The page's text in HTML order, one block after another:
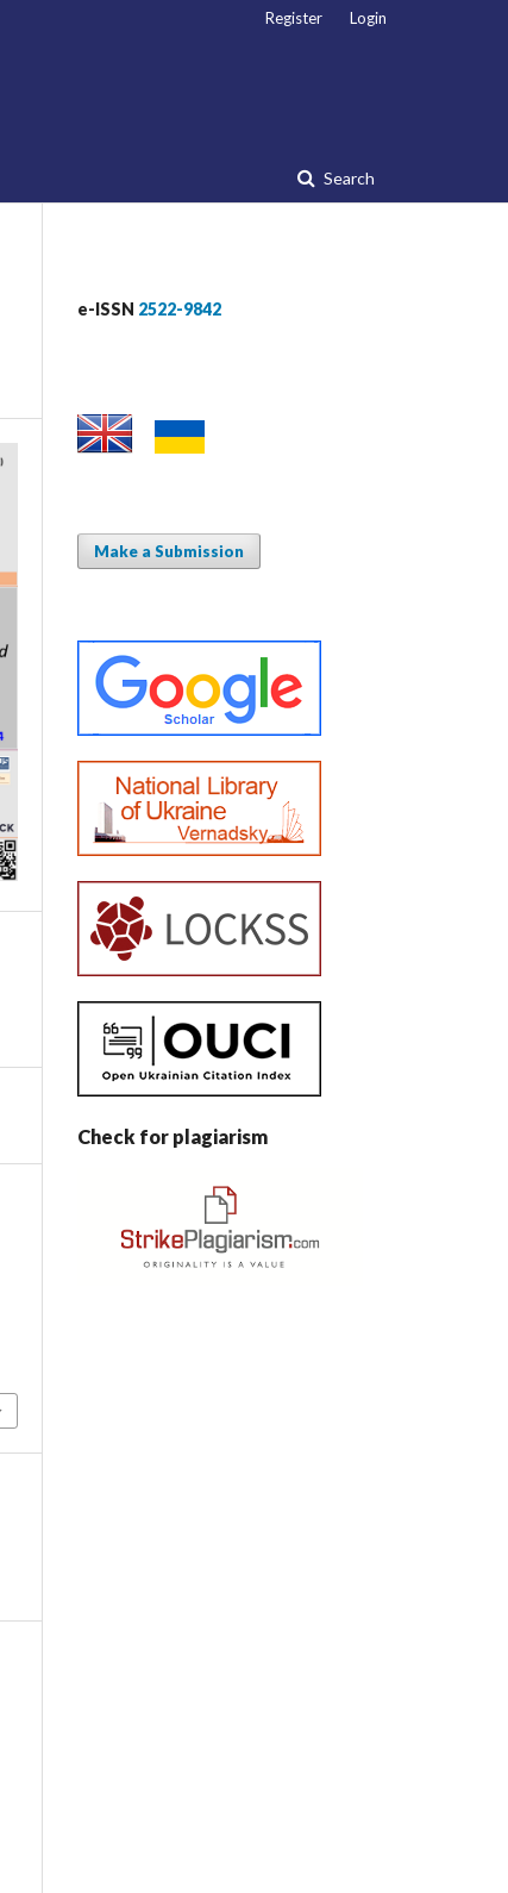
Search
Register Login
e-ISSN 2522-9842
Make a Submission
Check for plagiarism